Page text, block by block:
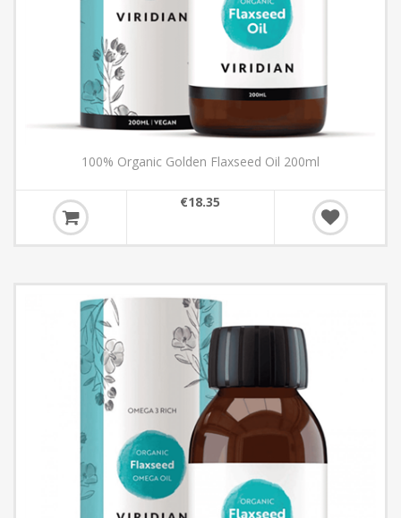
100% Organic Golden Flaxseed Oil 200ml
€18.35